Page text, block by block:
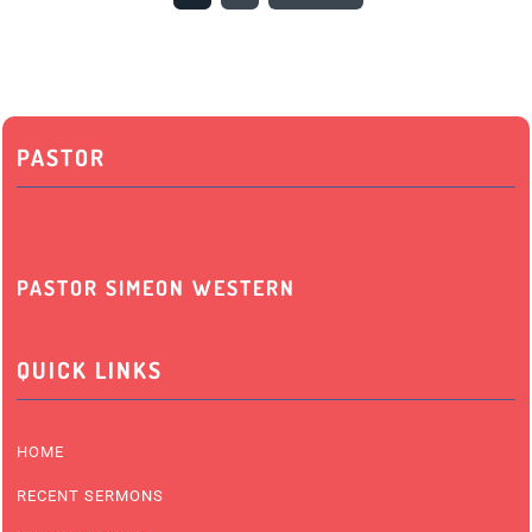
PASTOR
PASTOR SIMEON WESTERN
QUICK LINKS
HOME
RECENT SERMONS